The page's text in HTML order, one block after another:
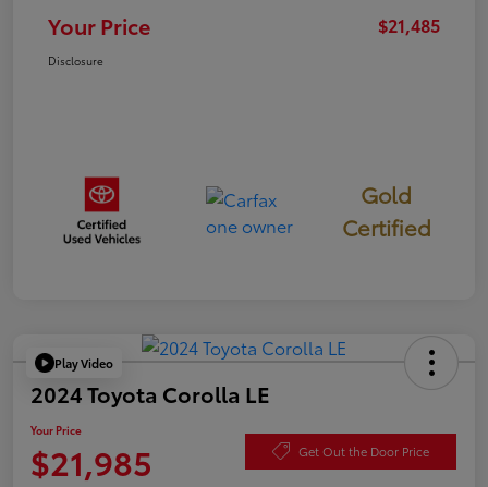
Your Price $21,485
Disclosure
Gold
Certified
Play Video
2024 Toyota Corolla LE
Your Price
$21,985 Get Out the Door Price